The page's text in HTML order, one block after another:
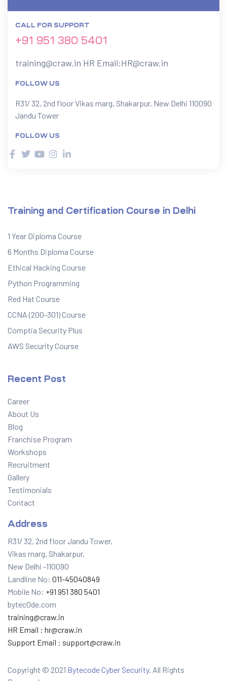
CALL FOR SUPPORT
+91 951 380 5401
training@craw.in HR Email:HR@craw.in
FOLLOW US
R31/ 32, 2nd floor Vikas marg, Shakarpur, New Delhi 110090
Jandu Tower
FOLLOW US
Training and Certification Course in Delhi
1 Year Diploma Course
6 Months Diploma Course
Ethical Hacking Course
Python Programming
Red Hat Course
CCNA (200-301) Course
Comptia Security Plus
AWS Security Course
Recent Post
Career
About Us
Blog
Franchise Program
Workshops
Recruitment
Gallery
Testimonials
Contact
Address
R31/ 32, 2nd floor Jandu Tower,
Vikas marg, Shakarpur,
New Delhi -110090
Landline No: 011-45040849
Mobile No: +91 951 380 5401
bytec0de.com
training@craw.in
HR Email : hr@craw.in
Support Email : support@craw.in
Copyright © 2021 Bytecode Cyber Security. All Rights